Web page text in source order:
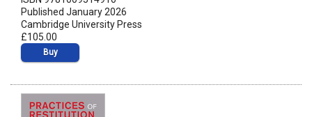
Published January 2026
Cambridge University Press
£105.00
Buy